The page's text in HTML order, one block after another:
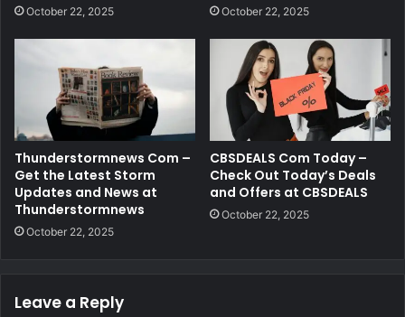
October 22, 2025 October 22, 2025
Thunderstormnews Com –
Get the Latest Storm
Updates and News at
Thunderstormnews
October 22, 2025
CBSDEALS Com Today –
Check Out Today’s Deals
and Offers at CBSDEALS
October 22, 2025
Leave a Reply